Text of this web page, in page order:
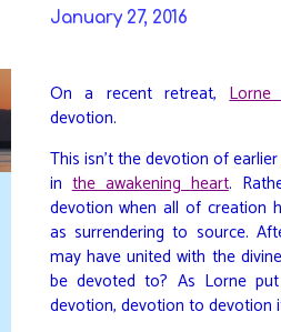
January 27, 2016
On a recent retreat,
devotion.
This isn’t the devotion of earlier
inthe awakening heart.
devotion when all of creation
as surrendering to source.
may have united with the
be devoted to? As Lorne
devotion, devotion to devotion